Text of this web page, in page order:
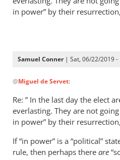
in power” by their
Samuel Conner| Sat, 06/22/2019 -
reply
to
Regarding
the
of
God
@Miguel de Servet:
Re: ” In the last day the elect
everlasting. They are not
in power” by their
If “in power” is a “political”
rule, then perhaps there are